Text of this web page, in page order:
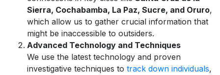
Sierra, Cochabamba, La Paz, Sucre, and Oruro,
which allow us to gather crucial information that
might be inaccessible to outsiders.
Advanced Technology and Techniques
We use the latest technology and proven
investigative techniques to track down individuals,